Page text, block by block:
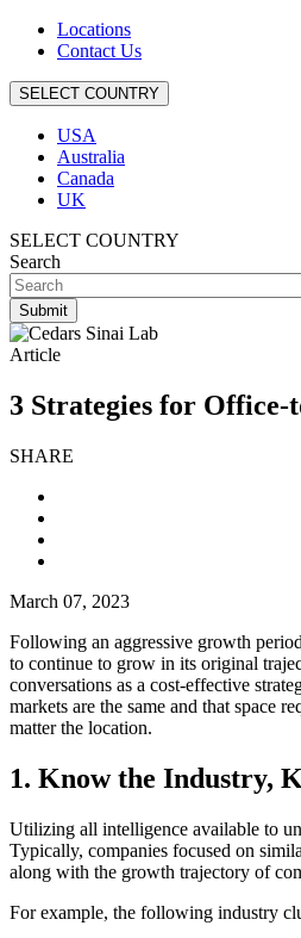
Locations
Contact Us
SELECT COUNTRY
USA
Australia
Canada
UK
SELECT COUNTRY
Search
Article
3 Strategies for Office-
SHARE
March 07, 2023
Following an aggressive growth
to continue to grow in its original
conversations as a cost-effective
markets are the same and that space
matter the location.
1. Know the Industry,
Utilizing all intelligence available to
Typically, companies focused on
along with the growth trajectory of
For example, the following industry